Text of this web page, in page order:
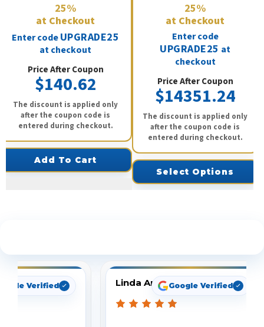
25%
at Checkout
Enter codeUPGRADE25
at checkout
Price After Coupon
$140.62
The discount is applied only
after the coupon code is
entered during checkout.
Add To Cart
25%
at Checkout
Enter code
UPGRADE25 at
checkout
Price After Coupon
$14351.24
The discount is applied only
after the coupon code is
entered during checkout.
Select Options
Verified Linda ArbuckleGoogle Verified